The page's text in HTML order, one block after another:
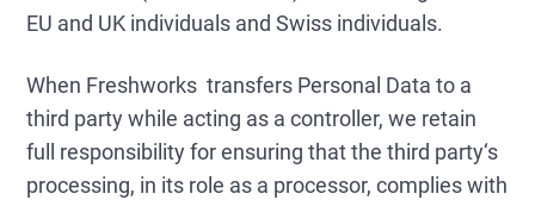
EU and UK individuals and Swiss individuals.
When Freshworks transfers Personal Data to a
third party while acting as a controller, we retain
full responsibility for ensuring that the third party‘s
processing, in its role as a processor, complies with